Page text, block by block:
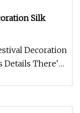
Silk
Decoration
Details There's